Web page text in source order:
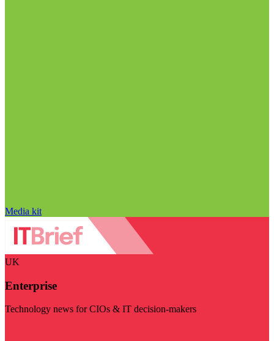
Media kit
UK
Enterprise
Technology news for CIOs & IT decision-makers